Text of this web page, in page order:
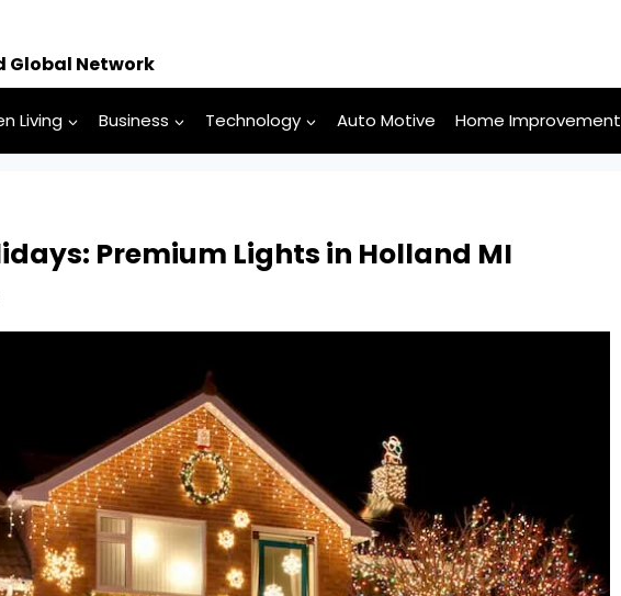
Global Network
Living Business Technology Auto Motive Home Improvement
Premium Lights in Holland MI